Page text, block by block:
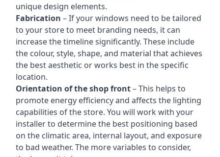
unique design elements.
Fabrication – If your windows need to be tailored
to your store to meet branding needs, it can
increase the timeline significantly. These include
the colour, style, shape, and material that achieves
the best aesthetic or works best in the specific
location.
Orientation of the shop front– This helps to
promote energy efficiency and affects the lighting
capabilities of the store. You will work with your
installer to determine the best positioning based
on the climatic area, internal layout, and exposure
to bad weather. The more variables to consider,